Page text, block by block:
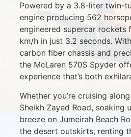
Powered by a 3.8-liter twin-
engine producing 562
engineered supercar rockets
km/h in just 3.2 seconds.
carbon fiber chassis and
the McLaren 570S Spyder
experience that’s both
Whether you’re cruising
Sheikh Zayed Road, soaking
breeze on Jumeirah Beach
the desert outskirts, renting